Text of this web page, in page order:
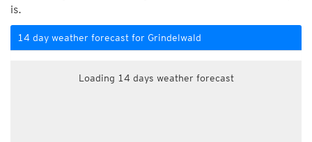
is.
14 day weather forecast for Grindelwald
Loading 14 days weather forecast